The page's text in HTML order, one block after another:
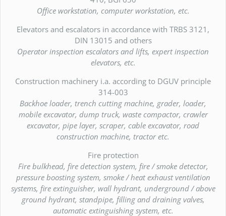
Office workstation, computer workstation, etc.
Elevators and escalators in accordance with TRBS 3121,
DIN 13015 and others
Operator inspection escalators and lifts, expert inspection
elevators, etc.
Construction machinery i.a. according to DGUV principle
314-003
Backhoe loader, trench cutting machine, grader, loader,
mobile excavator, dump truck, waste compactor, crawler
excavator, pipe layer, scraper, cable excavator, road
construction machine, tractor etc.
Fire protection
Fire bulkhead, fire detection system, fire / smoke detector,
pressure boosting system, smoke / heat exhaust ventilation
systems, fire extinguisher, wall hydrant, underground / above
ground hydrant, standpipe, filling and draining valves,
automatic extinguishing system, etc.